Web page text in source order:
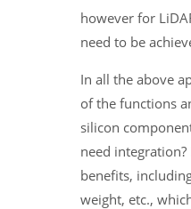
however for
need to be
In all the above
of the functions
silicon
need
benefits,
weight, etc.,